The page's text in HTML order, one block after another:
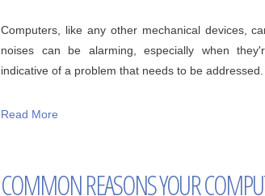
Computers, like any other mechanical devices,
noises can be alarming, especially when
indicative of a problem that needs to be
Read More
COMMON REASONS YOUR